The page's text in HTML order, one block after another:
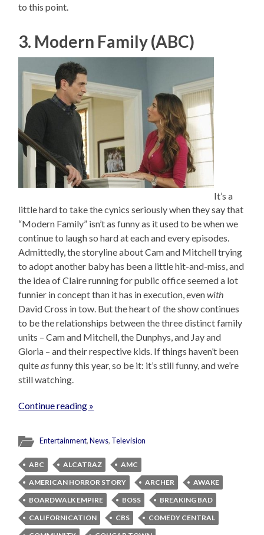
to this point.
3. Modern Family (ABC)
It’s a
little hard to take the cynics seriously when they say that
“Modern Family” isn’t as funny as it used to be when we
continue to laugh so hard at each and every episodes.
Admittedly, the storyline about Cam and Mitchell trying
to adopt another baby has been a little hit-and-miss, and
the idea of Claire running for public office seemed a lot
funnier in concept than it has in execution, evenwith
David Cross in tow. But the heart of the show continues
to be the relationships between the three distinct family
units – Cam and Mitchell, the Dunphys, and Jay and
Gloria – and their respective kids. If things haven’t been
quiteasfunny this year, so be it: it’s still funny, and we’re
still watching.
Continue reading »
Entertainment,News, Television
ABC ALCATRAZ
AMC
AMERICAN HORROR STORY
ARCHER
AWAKE
BOARDWALK EMPIRE
BOSS
BREAKING BAD
CALIFORNICATION
CBS
COMEDY CENTRAL